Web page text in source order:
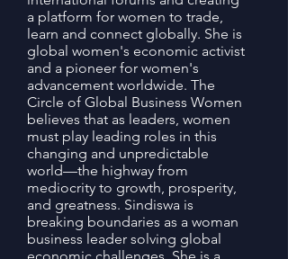
a platform for women to trade,
learn and connect globally. She is
global women's economic activist
and a pioneer for women's
advancement worldwide. The
Circle of Global Business Women
believes that as leaders, women
must play leading roles in this
changing and unpredictable
world—the highway from
mediocrity to growth, prosperity,
and greatness. Sindiswa is
breaking boundaries as a woman
business leader solving global